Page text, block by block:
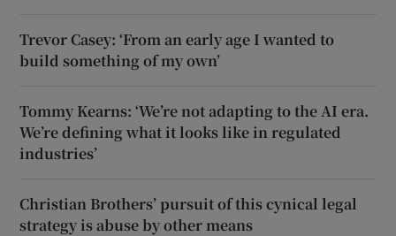
Trevor Casey: ‘From an early age I wanted to
build something of my own’
Tommy Kearns: ‘We’re not adapting to the AI era.
We’re defining what it looks like in regulated
industries’
Christian Brothers’ pursuit of this cynical legal
strategy is abuse by other means